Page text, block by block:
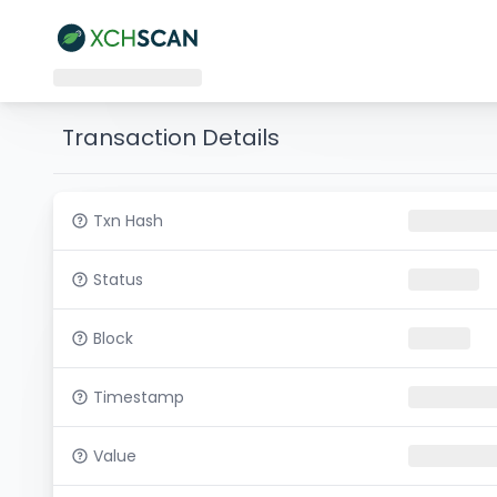
Transaction Details
Txn Hash
Status
Block
Timestamp
Value